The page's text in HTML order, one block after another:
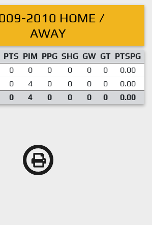
2010 HOME /
AWAY
PTS PIM PPG SHG GW GT PTSPG
0 0 0 0 0 0 0.00
0 4 0 0 0 0 0.00
0 4 0 0 0 0 0.00